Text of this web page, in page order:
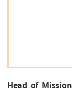
Head of Mission